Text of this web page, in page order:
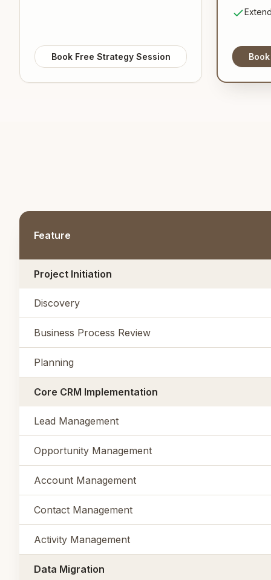
Book Free Strategy Session
Feature
Project Initiation
Discovery
Business Process Review
Planning
Core CRM Implementation
Lead Management
Opportunity Management
Account Management
Contact Management
Activity Management
Data Migration